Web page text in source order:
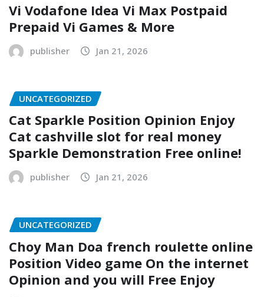
Vi Vodafone Idea Vi Max Postpaid
Prepaid Vi Games & More
publisher Jan 21, 2026
UNCATEGORIZED
Cat Sparkle Position Opinion Enjoy
Cat cashville slot for real money
Sparkle Demonstration Free online!
publisher Jan 21, 2026
UNCATEGORIZED
Choy Man Doa french roulette online
Position Video game On the internet
Opinion and you will Free Enjoy